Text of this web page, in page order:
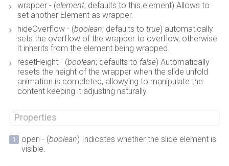
wrapper - (element; defaults to this.element) Allows to
set another Element as wrapper.
hideOverflow - (boolean; defaults to true) automatically
sets the overflow of the wrapper to overflow, otherwise
it inherits from the element being wrapped.
resetHeight - (boolean; defaults to false) Automatically
resets the height of the wrapper when the slide unfold
animation is completed, allowying to manipulate the
content keeping it adjusting naturally.
Properties
open - (boolean) Indicates whether the slide element is
visible.